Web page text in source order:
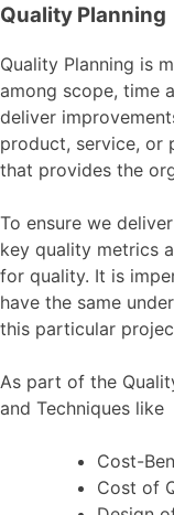
Quality Planning
Quality Planning is
among scope, time
deliver
product, service, or
that provides the
To ensure we
key quality metrics
for quality. It is
have the same
this particular
As part of the
and Techniques like
Cost-
Cost of